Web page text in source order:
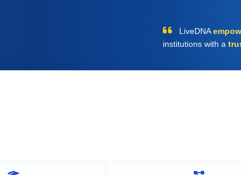
LiveDNA
institutions with a